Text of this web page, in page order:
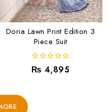
Doria Lawn Print Edition 3
Piece Suit
0
out
₨ 4,895